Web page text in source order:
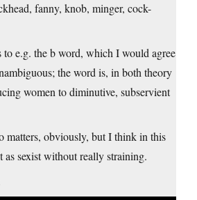
fanny, knob, minger, cock-
to e.g. the b word, which I would agree
the word is, in both theory
women to diminutive, subservient
matters, obviously, but I think in this
as sexist without really straining.